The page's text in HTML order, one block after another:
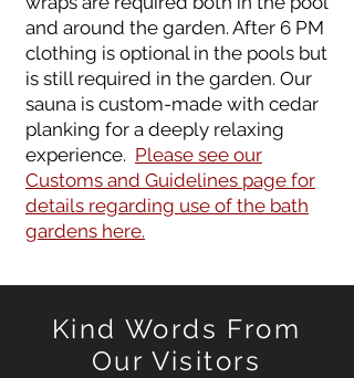
and around the garden. After 6 PM
clothing is optional in the pools but
is still required in the garden. Our
sauna is custom-made with cedar
planking for a deeply relaxing
experience. Please see our
Customs and Guidelines page for
details regarding use of the bath
gardens here.
Kind Words From
Our Visitors